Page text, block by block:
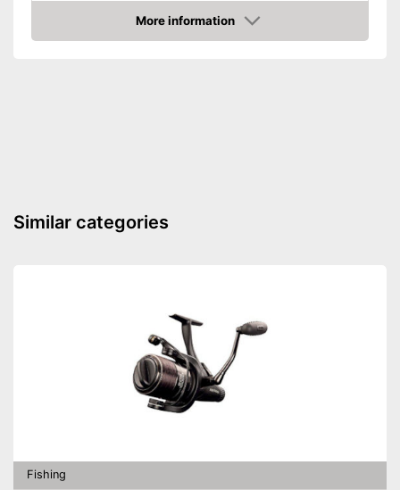
Shipping (Amazon) see vendor
More information
Amazon
Similar categories
Fishing